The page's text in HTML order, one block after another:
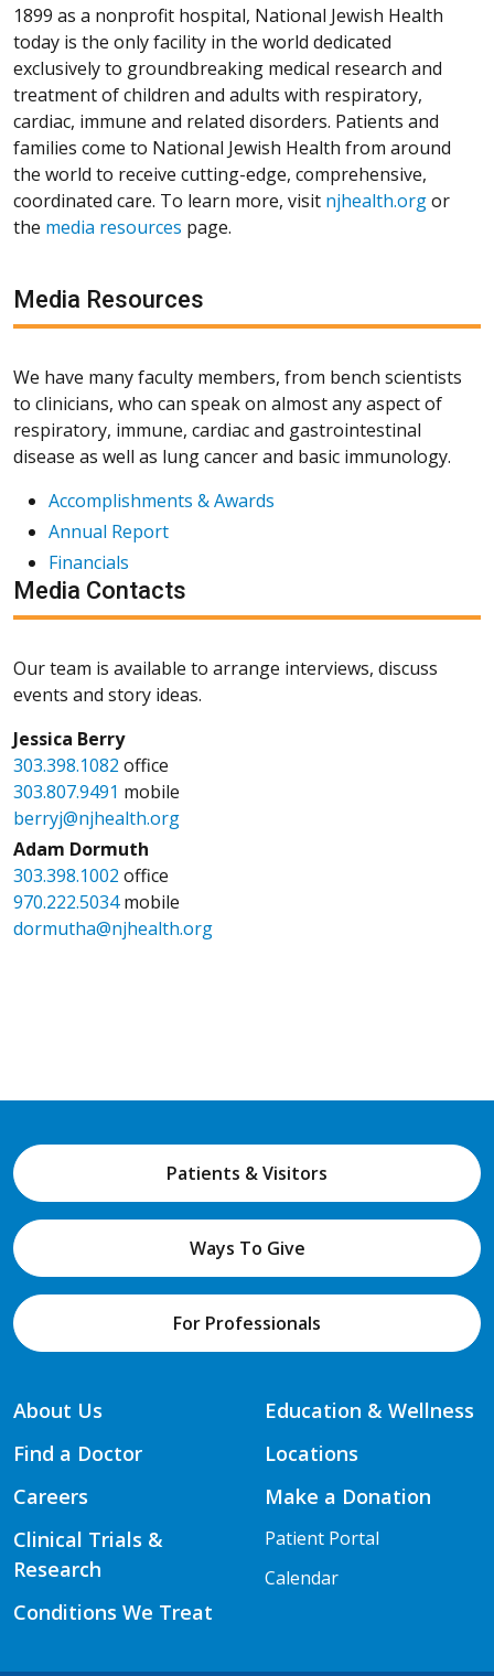
1899 as a nonprofit hospital, National Jewish Health
today is the only facility in the world dedicated
exclusively to groundbreaking medical research and
treatment of children and adults with respiratory,
cardiac, immune and related disorders. Patients and
families come to National Jewish Health from around
the world to receive cutting-edge, comprehensive,
coordinated care. To learn more, visit njhealth.orgor
the media resources page.
Media Resources
We have many faculty members, from bench scientists
to clinicians, who can speak on almost any aspect of
respiratory, immune, cardiac and gastrointestinal
disease as well as lung cancer and basic immunology.
Accomplishments & Awards
Annual Report
Financials
Media Contacts
Our team is available to arrange interviews, discuss
events and story ideas.
Jessica Berry
303.398.1082 office
303.807.9491 mobile
berryj@njhealth.org
Adam Dormuth
303.398.1002 office
970.222.5034mobile
dormutha@njhealth.org
Patients & Visitors
Ways To Give
For Professionals
About Us
Find a Doctor
Careers
Clinical Trials &
Research
Conditions We Treat
Education & Wellness
Locations
Make a Donation
Patient Portal
Calendar